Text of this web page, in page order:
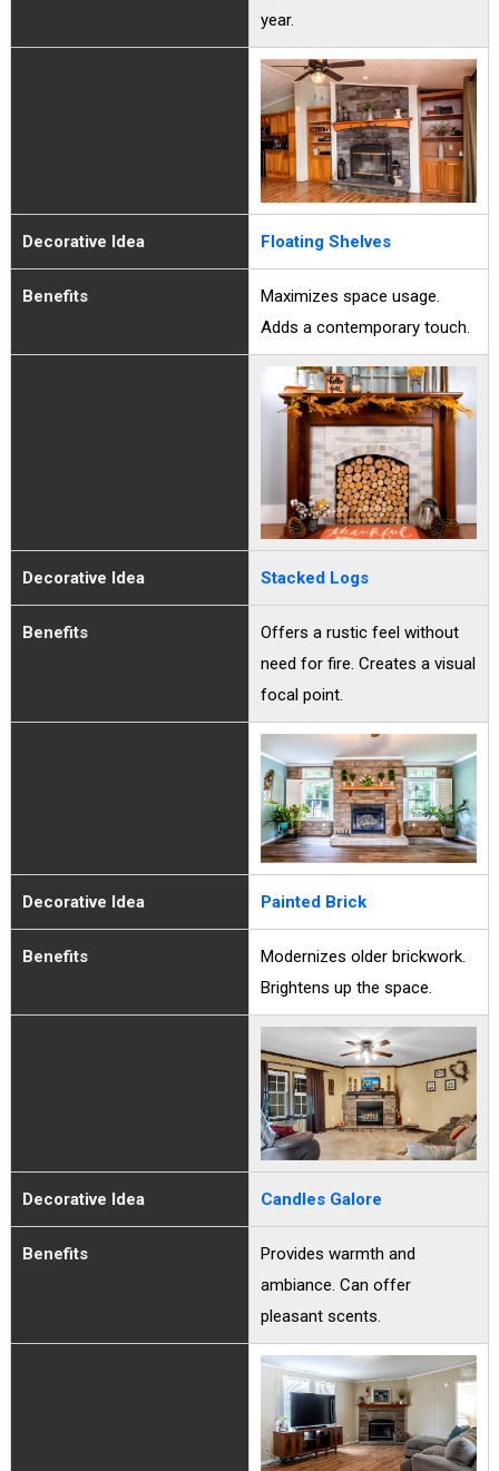
year.
Decorative Idea Floating Shelves
Benefits
Maximizes space usage.
Adds a contemporary touch.
Decorative Idea Stacked Logs
Benefits
Offers a rustic feel without
need for fire. Creates a visual
focal point.
Decorative Idea Painted Brick
Benefits
Modernizes older brickwork.
Brightens up the space.
Decorative Idea Candles Galore
Benefits
Provides warmth and
ambiance. Can offer
pleasant scents.